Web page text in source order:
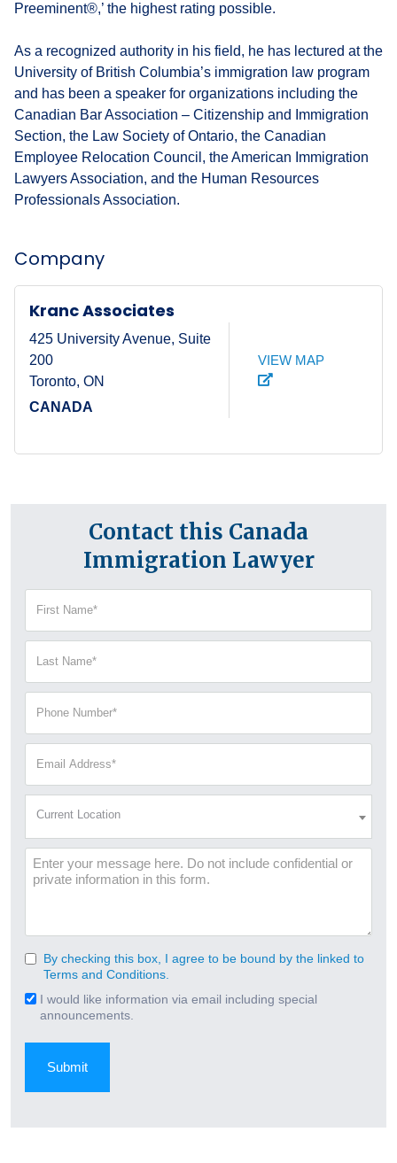
Preeminent®,’ the highest rating possible.
As a recognized authority in his field, he has lectured at the
University of British Columbia’s immigration law program
and has been a speaker for organizations including the
Canadian Bar Association – Citizenship and Immigration
Section, the Law Society of Ontario, the Canadian
Employee Relocation Council, the American Immigration
Lawyers Association, and the Human Resources
Professionals Association.
Company
Kranc Associates
425 University Avenue, Suite
200
Toronto, ON
CANADA
VIEW MAP
Contact this Canada
Immigration Lawyer
(Required)
(Required)
(Required)
(Required)
(Required)
Current Location
Message
Consent
(Required)
By checking this box, I agree to be bound by the linked to
Terms and Conditions.
Email
Signup
I would like information via email including special
announcements.